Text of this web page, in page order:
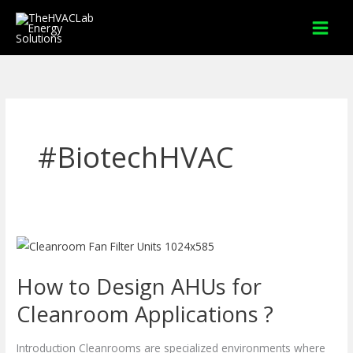
Skip
#BiotechHVAC
How to Design AHUs for
Cleanroom Applications ?
Introduction Cleanrooms are specialized environments where
How
Design
AHUs
for
Cleanroom